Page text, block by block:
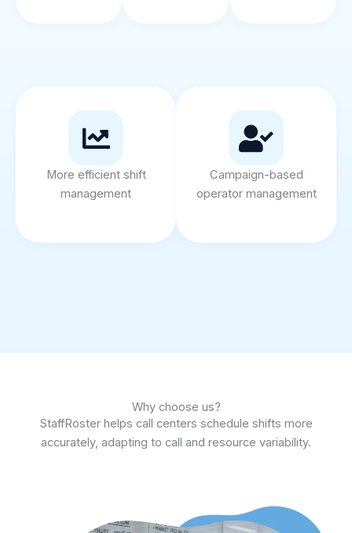
More efficient shift
management
Campaign-based
operator management
Why choose us?
StaffRoster helps call centers schedule shifts more
accurately, adapting to call and resource variability.